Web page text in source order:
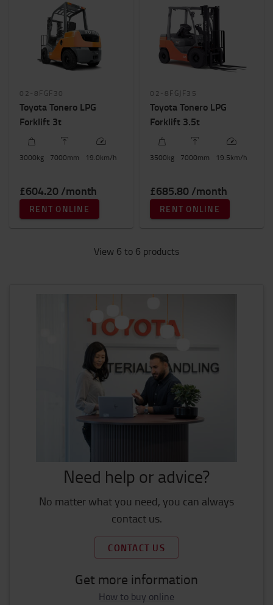
02-8FGF30
Toyota Tonero LPG
Forklift 3t
3000kg 7000mm 19.0km/h
£604.20 /month
RENT ONLINE
02-8FGJF35
Toyota Tonero LPG
Forklift 3.5t
3500kg 7000mm 19.5km/h
£685.80 /month
RENT ONLINE
View 6 to 6 products
Need help or advice?
No matter what you need, you can always
contact us.
CONTACT US
Get more information
How to buy online